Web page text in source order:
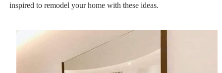
inspired to remodel your home with these ideas.